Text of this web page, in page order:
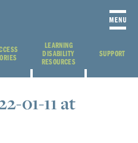
LEARNING
DISABILITY
RESOURCES
SUPPORT
01-11 at